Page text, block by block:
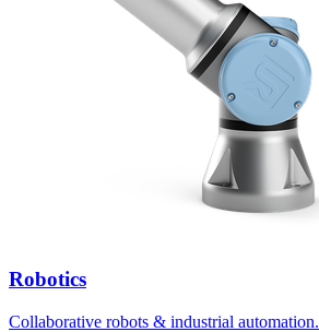
Robotics
Collaborative robots & industrial automation.